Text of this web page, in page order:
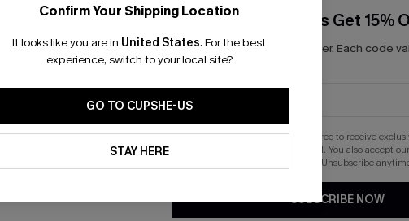
Confirm Your Shipping Location
It looks like you are in United States. For the best
experience, switch to your local site?
GO TO CUPSHE-US
STAY HERE
Email Subscribers Get 15%
*One code per order. Each code
By clicking this button, you agree to receive
updates from Cupshe via email. You also accept our
. Unsubscribe
SUBSCRIBE NOW